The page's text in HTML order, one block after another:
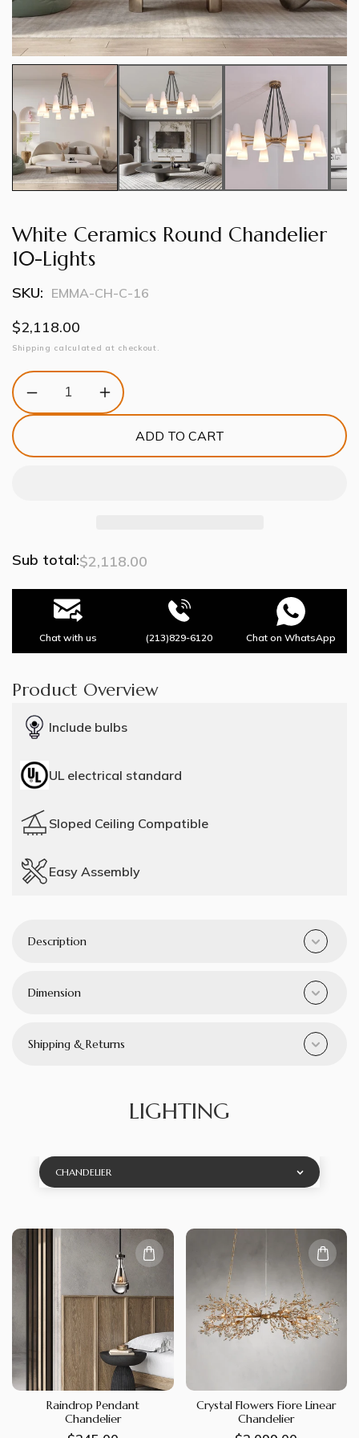
White Ceramics Round Chandelier
10-Lights
SKU: EMMA-CH-C-16
Regular
price
$2,118.00
Shipping calculated at checkout.
Decrease
quantity
Ceramics
Increase
quantity
White
Ceramics
ADD TO CART
Sub total:$2,118.00
Chat with us (213)829-6120 Chat on WhatsApp
Product Overview
Include bulbs
UL electrical standard
Sloped Ceiling Compatible
Easy Assembly
Description
Dimension
Shipping & Returns
LIGHTING
CHANDELIER
Raindrop Pendant
Chandelier
Crystal Flowers Fiore Linear
Chandelier